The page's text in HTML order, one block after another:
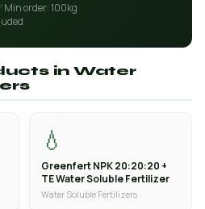
Min order: 100kg
in Water
💧
Greenfert NPK 20:20:20 +
TE Water Soluble Fertilizer
Water Soluble Fertilizers